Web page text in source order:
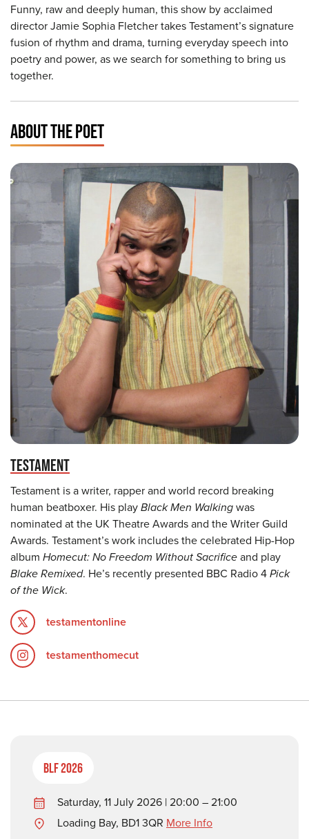
Funny, raw and deeply human, this show by acclaimed
director Jamie Sophia Fletcher takes Testament’s signature
fusion of rhythm and drama, turning everyday speech into
poetry and power, as we search for something to bring us
together.
ABOUT THE POET
TESTAMENT
Testament is a writer, rapper and world record breaking
human beatboxer. His playBlack Men Walkingwas
nominated at the UK Theatre Awards and the Writer Guild
Awards. Testament’s work includes the celebrated Hip-Hop
album Homecut: No Freedom Without Sacrificeand play
Blake Remixed. He’s recently presented BBC Radio 4Pick
of the Wick.
testamentonline
testamenthomecut
BLF 2026
Saturday, 11 July 2026 | 20:00 – 21:00
Loading Bay, BD1 3QR More Info